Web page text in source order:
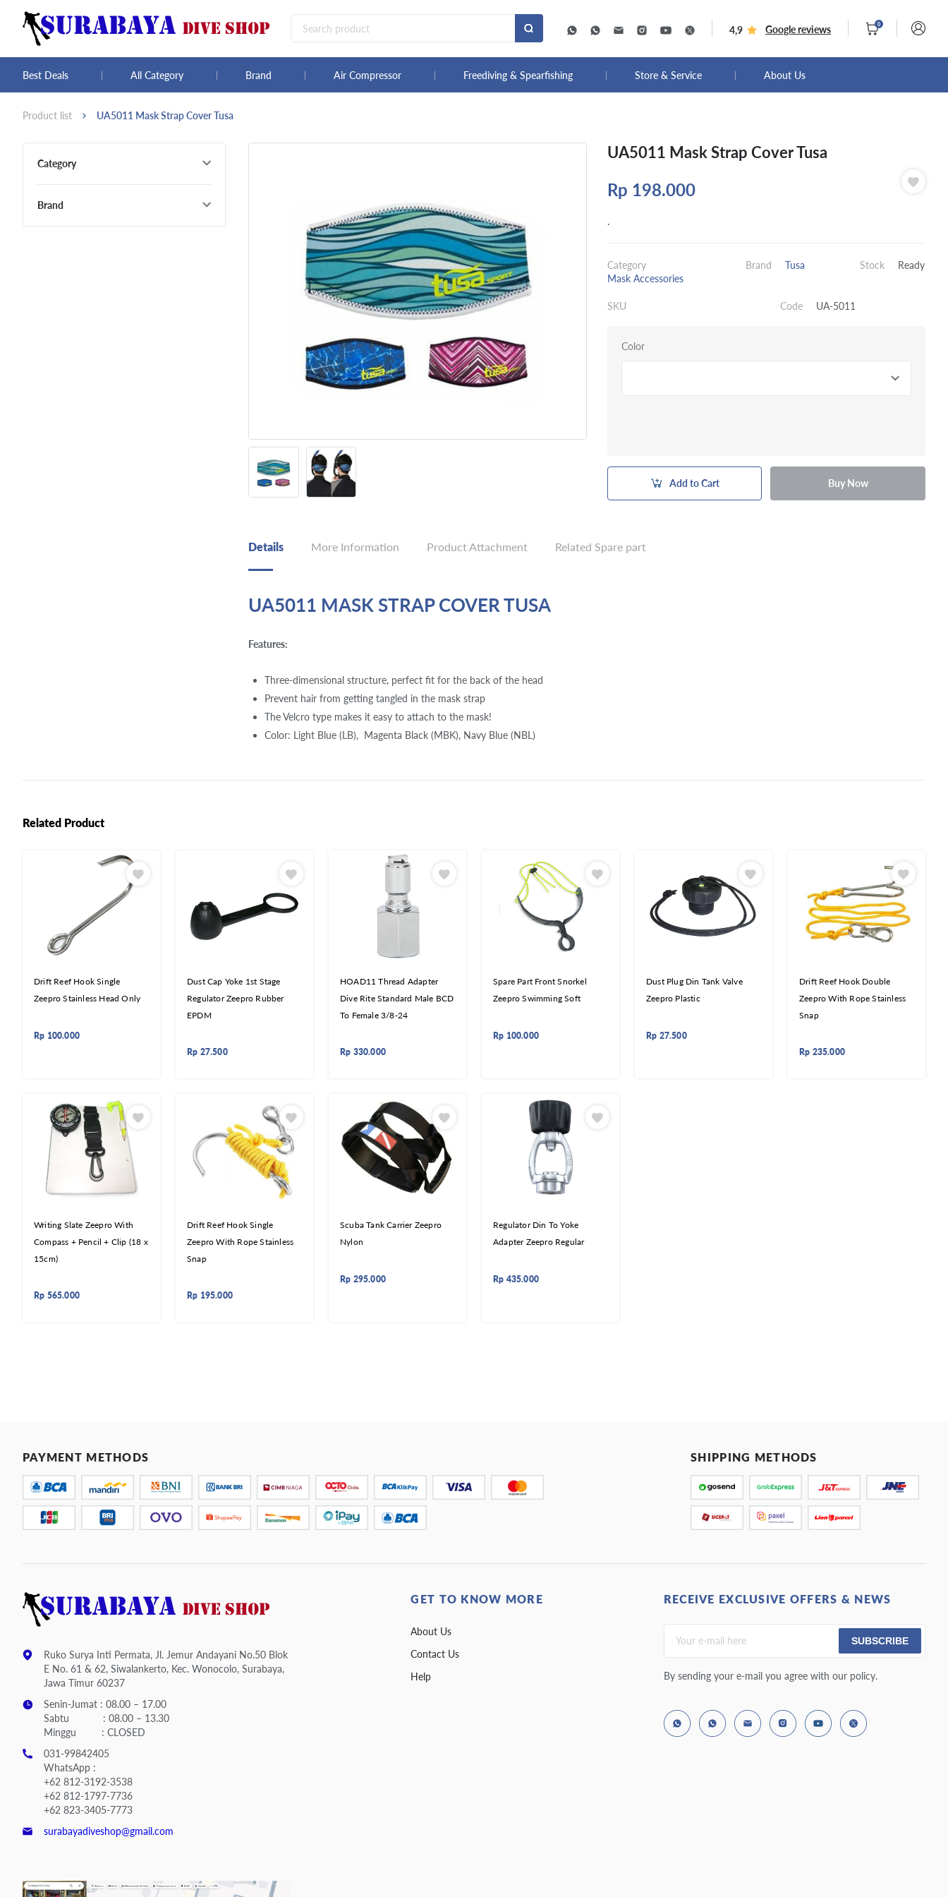
4,9 Google reviews 0
Best Deals All Category Brand Air Compressor Freediving & Spearfishing Store & Service About Us
Product list UA5011 Mask Strap Cover Tusa
Category
Brand
UA5011 Mask Strap Cover Tusa
Rp 198.000
.
Category
Mask Accessories
Brand Tusa Stock Ready
SKU Code UA-5011
Color
Add to Cart Buy Now
Details More Information Product Attachment Related Spare part
UA5011 MASK STRAP COVER TUSA
Features:
Three-dimensional structure, perfect fit for the back of the head
Prevent hair from getting tangled in the mask strap
The Velcro type makes it easy to attach to the mask!
Color: Light Blue (LB), Magenta Black (MBK), Navy Blue (NBL)
Related Product
Drift Reef Hook Single
Zeepro Stainless Head Only
Rp 100.000
Dust Cap Yoke 1st Stage
Regulator Zeepro Rubber
EPDM
Rp 27.500
HOAD11 Thread Adapter
Dive Rite Standard Male BCD
To Female 3/8-24
Rp 330.000
Spare Part Front Snorkel
Zeepro Swimming Soft
Rp 100.000
Dust Plug Din Tank Valve
Zeepro Plastic
Rp 27.500
Drift Reef Hook Double
Zeepro With Rope Stainless
Snap
Rp 235.000
Writing Slate Zeepro With
Compass + Pencil + Clip (18 x
15cm)
Rp 565.000
Drift Reef Hook Single
Zeepro With Rope Stainless
Snap
Rp 195.000
Scuba Tank Carrier Zeepro
Nylon
Rp 295.000
Regulator Din To Yoke
Adapter Zeepro Regular
Rp 435.000
PAYMENT METHODS SHIPPING METHODS
Ruko Surya Inti Permata, Jl. Jemur Andayani No.50 Blok
E No. 61 & 62, Siwalankerto, Kec. Wonocolo, Surabaya,
Jawa Timur 60237
Senin-Jumat : 08.00 – 17.00
Sabtu : 08.00 – 13.30
Minggu : CLOSED
031-99842405
WhatsApp :
+62 812-3192-3538
+62 812-1797-7736
+62 823-3405-7773
surabayadiveshop@gmail.com
GET TO KNOW MORE
About Us
Contact Us
Help
RECEIVE EXCLUSIVE OFFERS & NEWS
SUBSCRIBE
By sending your e-mail you agree with our policy.